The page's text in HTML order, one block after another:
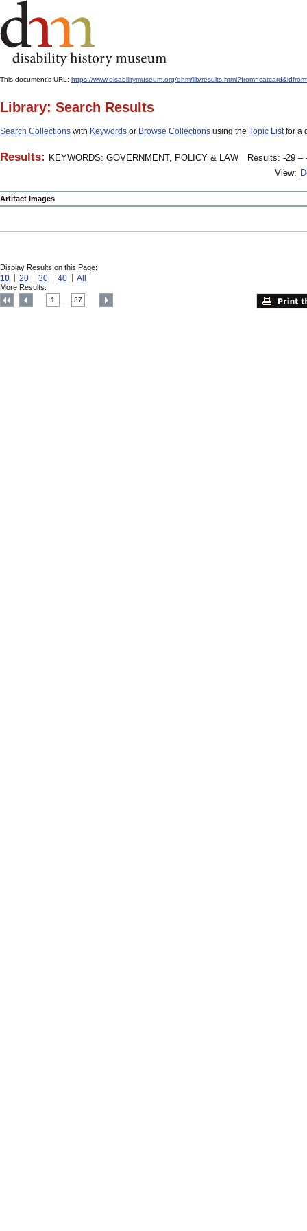
This document's URL: https://www.disabilitymuseum.org/dhm/lib/
Library: Search Results
Search Collections with Keywords or Browse Collections using the Topic Listfor a
Results: KEYWORDS: GOVERNMENT, POLICY & LAW
Results: -29 –
View:
Artifact Images
Display Results on this Page:
10 20 30 40 All
More Results:
1 37